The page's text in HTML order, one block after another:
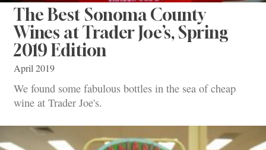
The Best Sonoma County
Wines at Trader Joe’s, Spring
2019 Edition
April 2019
We found some fabulous bottles in the sea of cheap
wine at Trader Joe's.